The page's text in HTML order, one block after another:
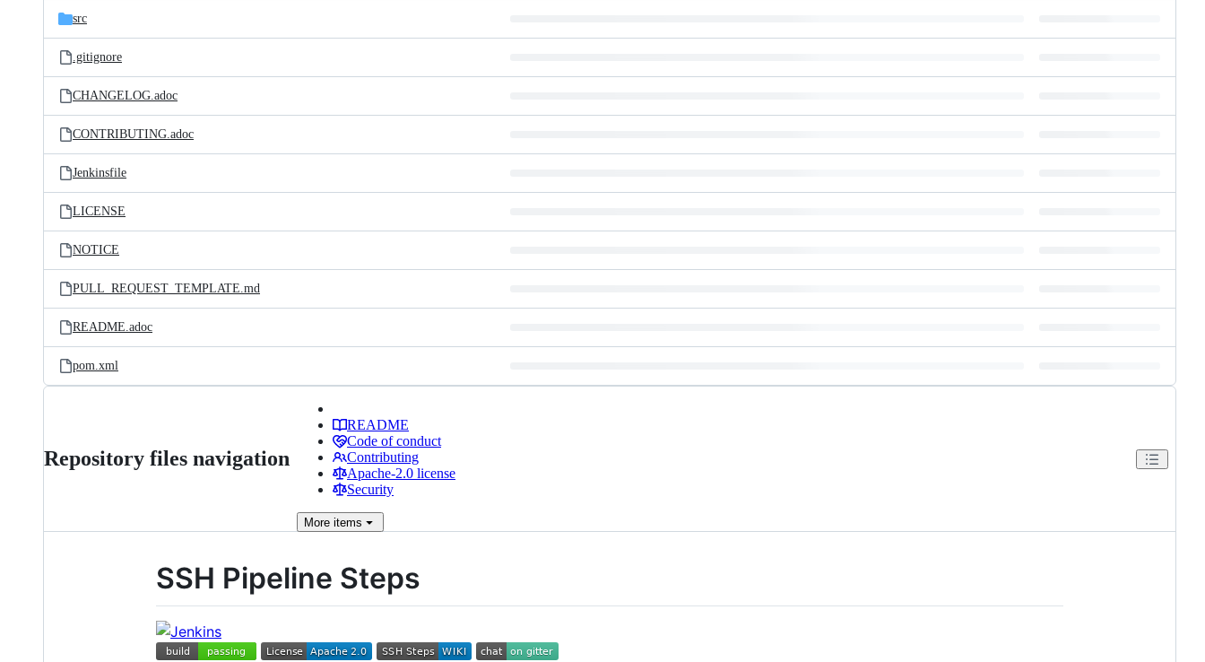
src
.gitignore
CHANGELOG.adoc
CONTRIBUTING.adoc
Jenkinsfile
LICENSE
NOTICE
PULL_REQUEST_TEMPLATE.md
README.adoc
pom.xml
Repository files navigation
README
Code of conduct
Contributing
Apache-2.0 license
Security
More items
SSH Pipeline Steps